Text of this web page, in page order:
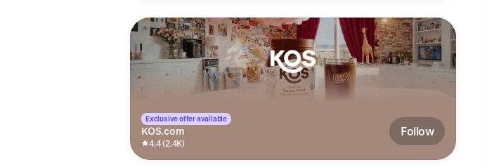
Exclusive offer available
KOS.com
4.4 (2.4K)
Follow